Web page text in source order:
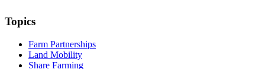
Topics
Farm Partnerships
Land Mobility
Share Farming